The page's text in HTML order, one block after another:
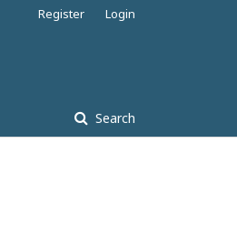
Search
Register Login